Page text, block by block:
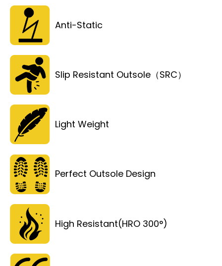
Anti-Static
Slip Resistant Outsole（SRC）
Light Weight
Perfect Outsole Design
High Resistant(HRO 300°)